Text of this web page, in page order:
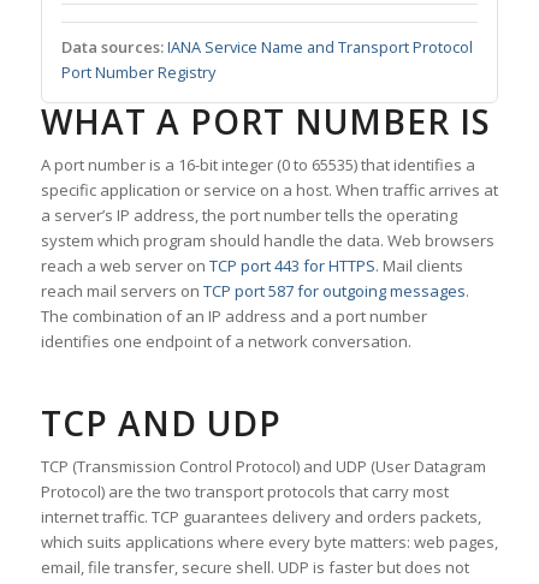
Data sources:IANA Service Name and Transport Protocol
Port Number Registry
WHAT A PORT NUMBER IS
A port number is a 16-bit integer (0 to 65535) that identifies a
specific application or service on a host. When traffic arrives at
a server’s IP address, the port number tells the operating
system which program should handle the data. Web browsers
reach a web server on TCP port 443 for HTTPS. Mail clients
reach mail servers on TCP port 587 for outgoing messages.
The combination of an IP address and a port number
identifies one endpoint of a network conversation.
TCP AND UDP
TCP (Transmission Control Protocol) and UDP (User Datagram
Protocol) are the two transport protocols that carry most
internet traffic. TCP guarantees delivery and orders packets,
which suits applications where every byte matters: web pages,
email, file transfer, secure shell. UDP is faster but does not